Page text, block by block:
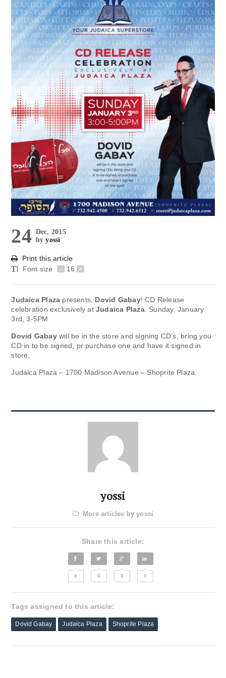
24 Dec, 2015
byyossi
Print this article
Font size
- 16 +
Judaica Plaza presents, Dovid Gabay! CD Release
celebration exclusively atJudaica Plaza. Sunday, January
3rd, 3-5PM
Dovid Gabaywill be in the store and signing CD’s, bring you
CD in to be signed, pr purchase one and have it signed in
store.
Judaica Plaza – 1700 Madison Avenue – Shoprite Plaza.
yossi
More articles by yossi
Share this article:
0 0 0 0
Tags assigned to this article:
Dovid Gabay Judaica Plaza Shoprite Plaza